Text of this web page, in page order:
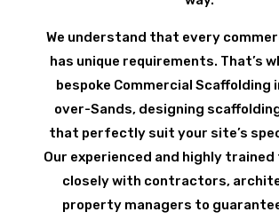
We understand that every
has unique requirements. That’s
bespoke Commercial Scaffolding
over-Sands, designing
that perfectly suit your site’s
Our experienced and highly
closely with contractors,
property managers to